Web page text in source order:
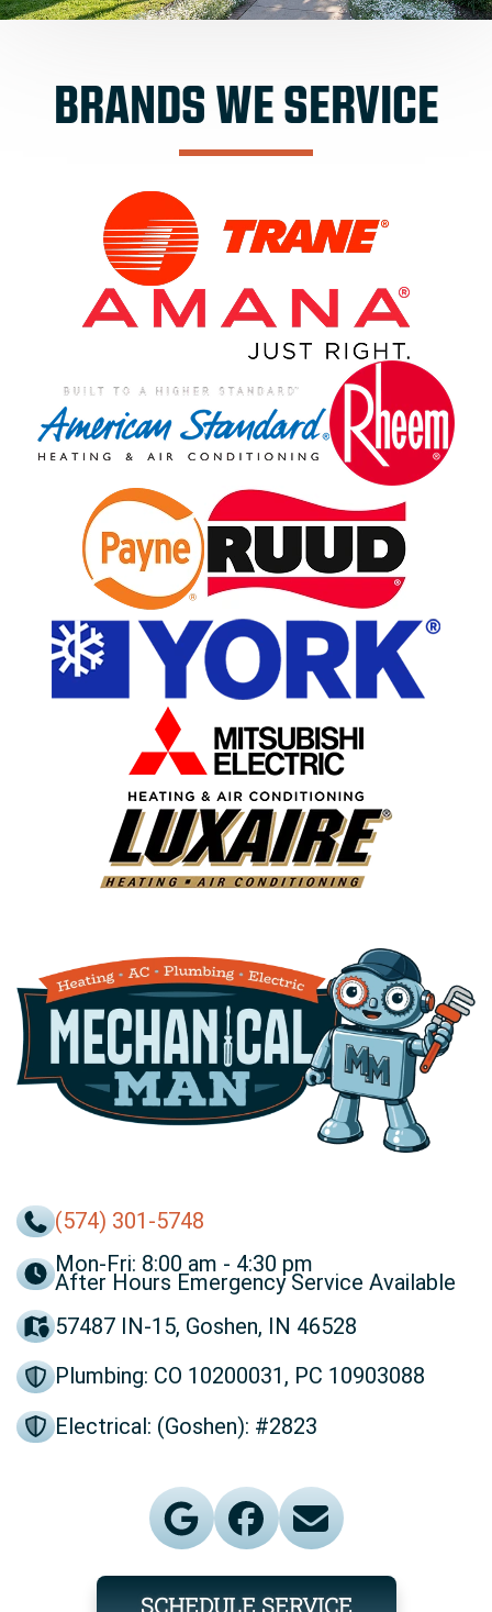
BRANDS WE SERVICE
(574) 301-5748
Mon-Fri: 8:00 am - 4:30 pm
After Hours Emergency Service Available
57487 IN-15, Goshen, IN 46528
Plumbing: CO 10200031, PC 10903088
Electrical: (Goshen): #2823
SCHEDULE SERVICE